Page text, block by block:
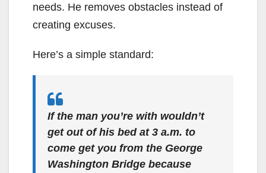
needs. He removes obstacles instead of
creating excuses.
Here’s a simple standard:
If the man you’re with wouldn’t
get out of his bed at 3 a.m. to
come get you from the George
Washington Bridge because